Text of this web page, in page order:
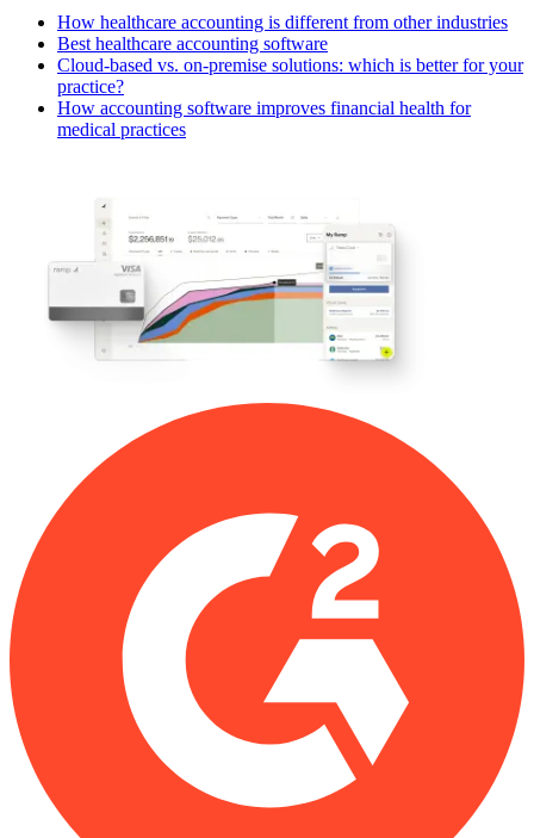
How healthcare accounting is different from other industries
Best healthcare accounting software
Cloud-based vs. on-premise solutions: which is better for your
practice?
How accounting software improves financial health for
medical practices